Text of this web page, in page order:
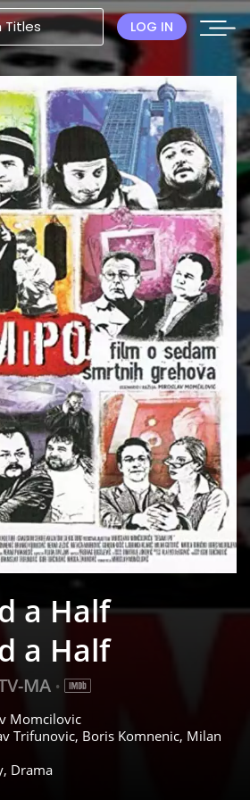
LOG IN
a Half
a Half
MA •
Momcilovic
Trifunovic, Boris Komnenic, Milan
Drama